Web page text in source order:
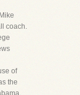
coach.
of
the